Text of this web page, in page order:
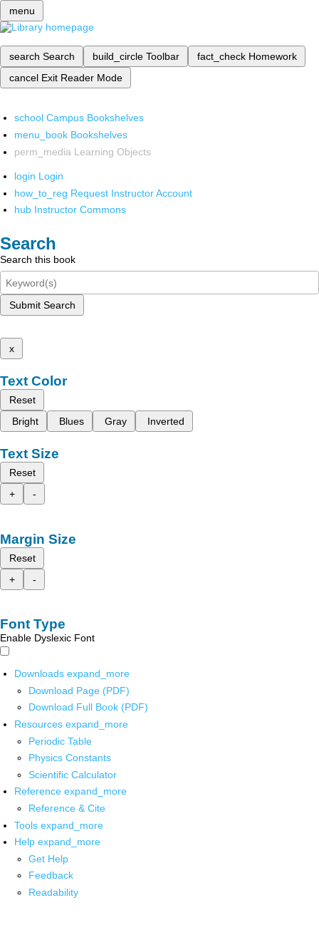
menu
search Search build_circle Toolbar fact_check Homework
cancel Exit Reader Mode
school Campus Bookshelves
menu_book Bookshelves
perm_media Learning Objects
login Login
how_to_reg Request Instructor Account
hub Instructor Commons
Search
Search this book
Submit Search
x
Text Color
Reset
Bright
Blues Gray Inverted
Text Size
Reset
+
-
Margin Size
Reset
+
-
Font Type
Enable Dyslexic Font
Downloads expand_more
Download Page (PDF)
Download Full Book (PDF)
Resources expand_more
Periodic Table
Physics Constants
Scientific Calculator
Reference expand_more
Reference & Cite
Tools expand_more
Help expand_more
Get Help
Feedback
Readability